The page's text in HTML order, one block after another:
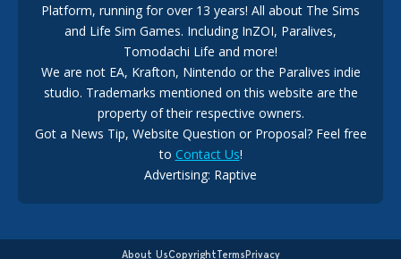
New The Sims 4 Maker Packs: Two Free and One Paid
Marketplace Release
The EA Buyout Explained: Fact VS Fiction
146 days ago
Platform, running for over 13 years! All about The Sims
and Life Sim Games. Including InZOI, Paralives,
Tomodachi Life and more!
We are not EA, Krafton, Nintendo or the Paralives indie
studio. Trademarks mentioned on this website are the
property of their respective owners.
Got a News Tip, Website Question or Proposal? Feel free
to Contact Us!
Advertising: Raptive
About UsCopyrightTermsPrivacy